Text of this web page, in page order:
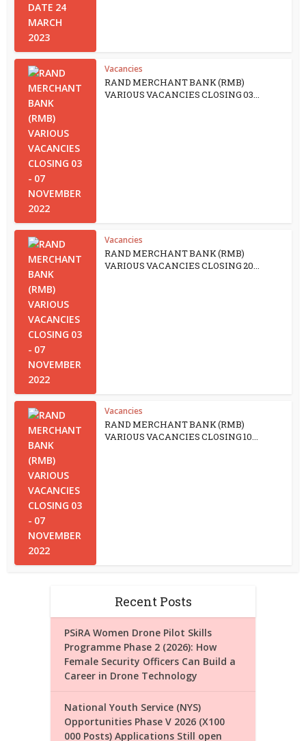
Vacancies
RAND MERCHANT BANK (RMB)
VARIOUS VACANCIES CLOSING 03...
Vacancies
RAND MERCHANT BANK (RMB)
VARIOUS VACANCIES CLOSING 20...
Vacancies
RAND MERCHANT BANK (RMB)
VARIOUS VACANCIES CLOSING 10...
Recent Posts
PSiRA Women Drone Pilot Skills
Programme Phase 2 (2026): How
Female Security Officers Can Build a
Career in Drone Technology
National Youth Service (NYS)
Opportunities Phase V 2026 (X100
000 Posts) Applications Still open